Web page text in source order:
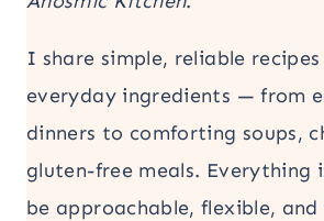
I share simple, reliable
everyday ingredients — from
dinners to comforting soups,
gluten-free meals. Everything
be approachable, flexible,